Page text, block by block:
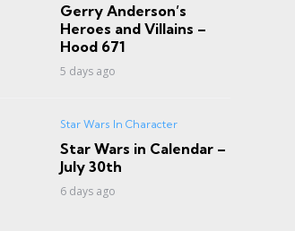
Gerry Anderson’s
Heroes and Villains –
Hood 671
5 days ago
Star Wars In Character
Star Wars in Calendar –
July 30th
6 days ago